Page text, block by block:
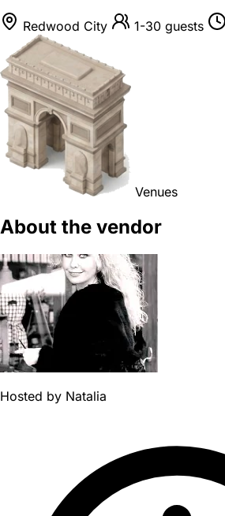
Redwood City 1-30 guests
Venues
About the vendor
Hosted by Natalia